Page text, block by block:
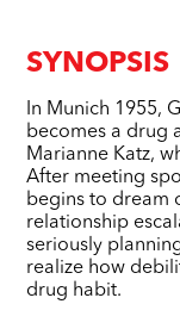
SYNOPSIS
In Munich 1955,
becomes a drug
Marianne Katz,
After meeting
begins to dream
relationship
seriously
realize how
drug habit.